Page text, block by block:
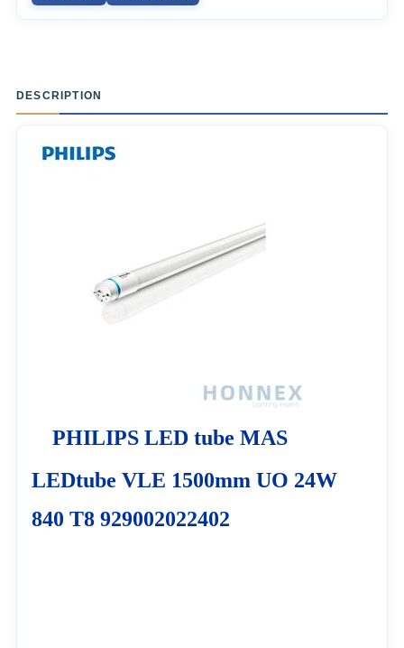
DESCRIPTION
PHILIPS LED tube MAS
LEDtube VLE 1500mm UO 24W
840 T8 929002022402